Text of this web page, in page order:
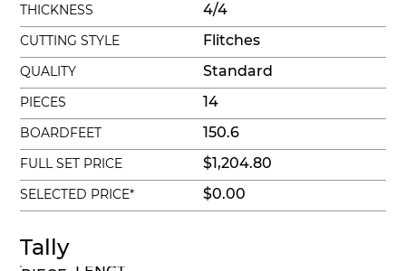
THICKNESS
CUTTING STYLE
QUALITY
PIECES
BOARDFEET
FULL SET PRICE
4/4
Flitches
Standard
14
150.6
$1,204.80
SELECTED PRICE* $0.00
Tally